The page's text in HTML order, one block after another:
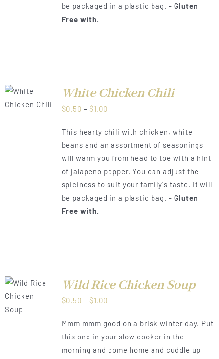
be packaged in a plastic bag. - Gluten
Free with.
White Chicken Chili
$0.50 – $1.00Price
$0.50
through
$1.00
This hearty chili with chicken, white
beans and an assortment of seasonings
will warm you from head to toe with a hint
of jalapeno pepper. You can adjust the
spiciness to suit your family's taste. It will
be packaged in a plastic bag. - Gluten
Free with.
Wild Rice Chicken Soup
$0.50 – $1.00Price
$0.50
through
$1.00
Mmm mmm good on a brisk winter day. Put
this one in your slow cooker in the
morning and come home and cuddle up